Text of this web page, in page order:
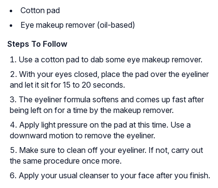
Cotton pad
Eye makeup remover (oil-based)
Steps To Follow
Use a cotton pad to dab some eye makeup remover.
With your eyes closed, place the pad over the eyeliner
and let it sit for 15 to 20 seconds.
The eyeliner formula softens and comes up fast after
being left on for a time by the makeup remover.
Apply light pressure on the pad at this time. Use a
downward motion to remove the eyeliner.
Make sure to clean off your eyeliner. If not, carry out
the same procedure once more.
Apply your usual cleanser to your face after you finish.